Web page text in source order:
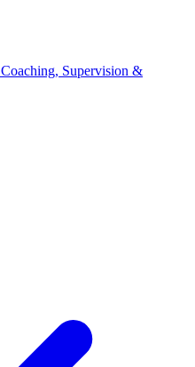
Coaching, Supervision &